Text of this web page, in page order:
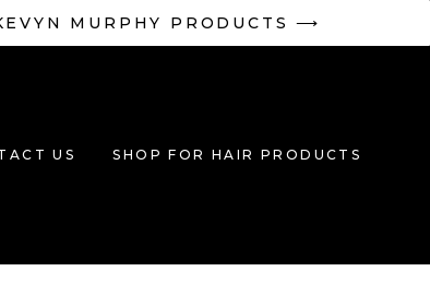
MURPHY PRODUCTS ⟶
US SHOP FOR HAIR PRODUCTS